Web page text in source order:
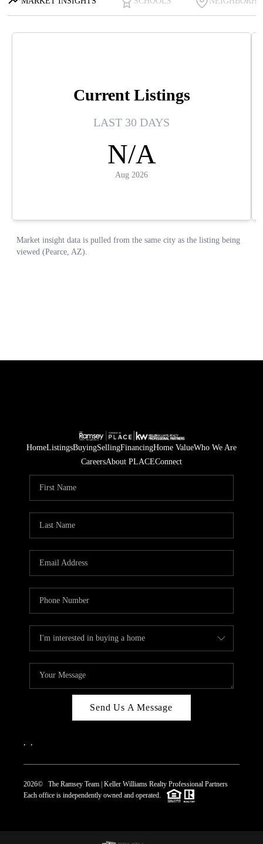
HomeListingsBuyingSellingFinancingHome ValueWho We Are
CareersAbout PLACEConnect
Send Us A Message
2026© The Ramsey Team | Keller Williams Realty Professional Partners
Each office is independently owned and operated.